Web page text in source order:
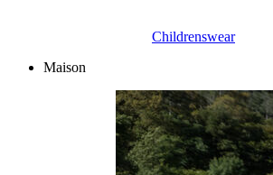
Childrenswear
Maison